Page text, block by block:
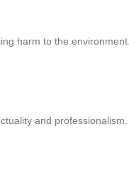
harm to the
and